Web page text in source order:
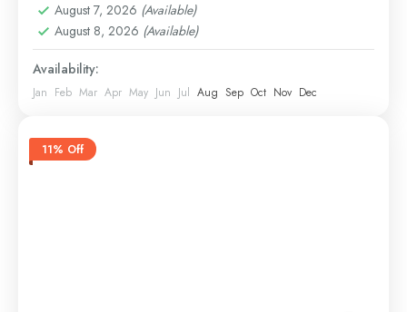
August 7, 2026 (Available)
August 8, 2026 (Available)
Availability:
Jan Feb Mar Apr May Jun Jul Aug Sep Oct Nov Dec
11% Off